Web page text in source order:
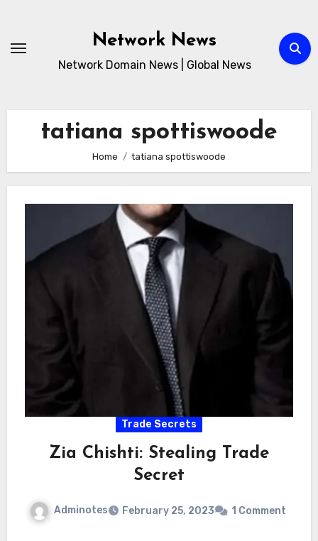
content
Network News
Network Domain News | Global News
tatiana spottiswoode
Home tatiana spottiswoode
Trade Secrets
Zia Chishti: Stealing Trade
Secret
Adminotes February 25, 2023 1 Comment